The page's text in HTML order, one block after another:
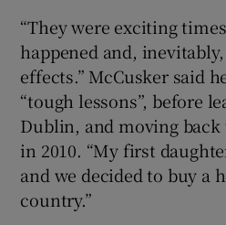
“They were exciting
happened and, inevitably,
effects.” McCusker said
“tough lessons”, before
Dublin, and moving
in 2010. “My first
and we decided to buy a
country.”